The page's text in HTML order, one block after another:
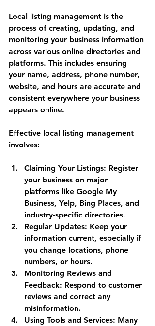
Local listing management is the
process of creating, updating, and
monitoring your business information
across various online directories and
platforms. This includes ensuring
your name, address, phone number,
website, and hours are accurate and
consistent everywhere your business
appears online.
Effective local listing management
involves:
Claiming Your Listings: Register
your business on major
platforms like Google My
Business, Yelp, Bing Places, and
industry-specific directories.
Regular Updates: Keep your
information current, especially if
you change locations, phone
numbers, or hours.
Monitoring Reviews and
Feedback: Respond to customer
reviews and correct any
misinformation.
Using Tools and Services: Many